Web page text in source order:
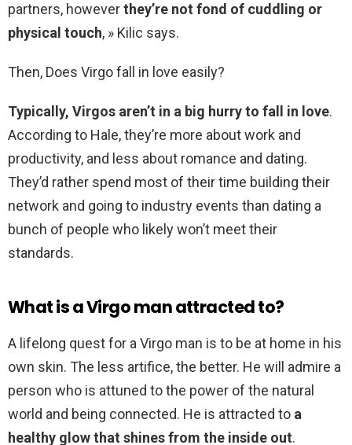
partners, howeverthey’re not fond of cuddling or
physical touch, » Kilic says.
Then, Does Virgo fall in love easily?
Typically, Virgos aren’t in a big hurry to fall in love.
According to Hale, they’re more about work and
productivity, and less about romance and dating.
They’d rather spend most of their time building their
network and going to industry events than dating a
bunch of people who likely won’t meet their
standards.
What is a Virgo man attracted to?
A lifelong quest for a Virgo man is to be at home in his
own skin. The less artifice, the better. He will admire a
person who is attuned to the power of the natural
world and being connected. He is attracted to a
healthy glow that shines from the inside out.